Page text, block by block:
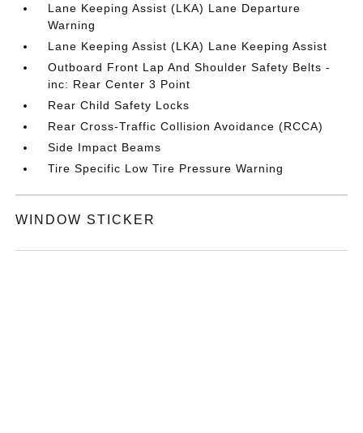
Lane Keeping Assist (LKA) Lane Departure
Warning
Lane Keeping Assist (LKA) Lane Keeping Assist
Outboard Front Lap And Shoulder Safety Belts -
inc: Rear Center 3 Point
Rear Child Safety Locks
Rear Cross-Traffic Collision Avoidance (RCCA)
Side Impact Beams
Tire Specific Low Tire Pressure Warning
WINDOW STICKER